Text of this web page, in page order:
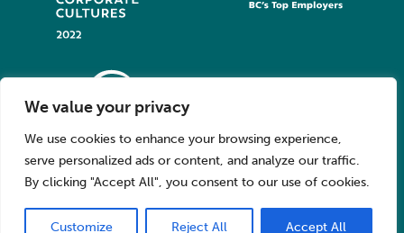
We value your privacy
We use cookies to enhance your browsing experience,
serve personalized ads or content, and analyze our traffic.
By clicking "Accept All", you consent to our use of cookies.
Customize Reject All Accept All